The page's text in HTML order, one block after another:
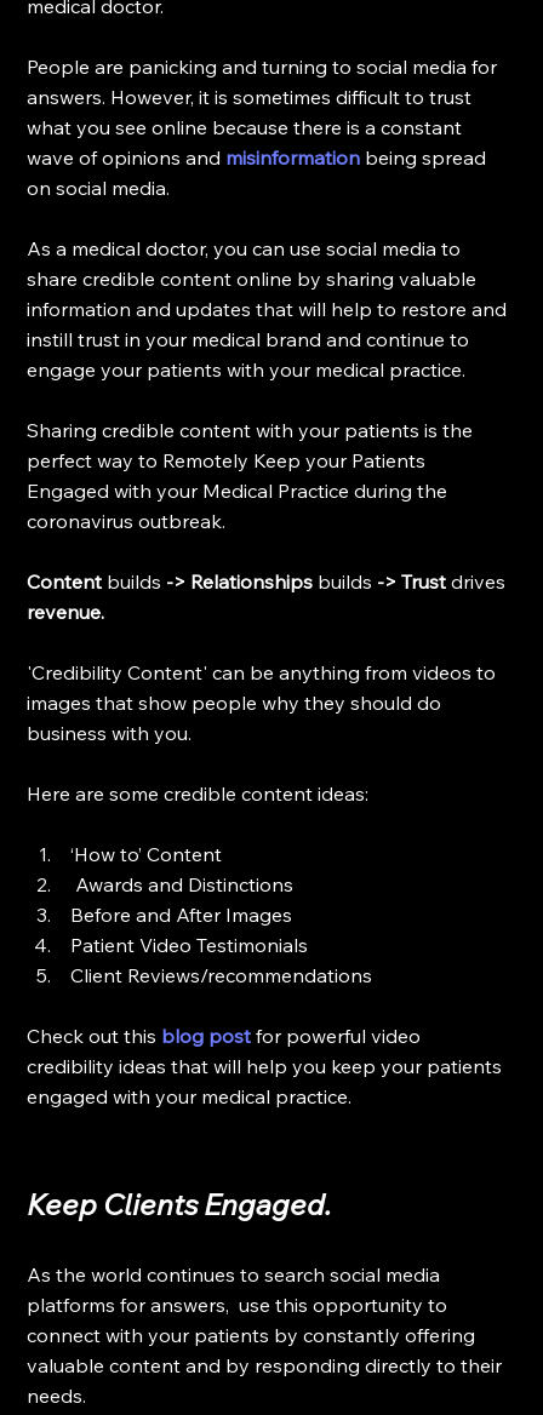
medical doctor.
People are panicking and turning to social media for
answers. However, it is sometimes difficult to trust
what you see online because there is a constant
wave of opinions and misinformation being spread
on social media.
As a medical doctor, you can use social media to
share credible content online by sharing valuable
information and updates that will help to restore and
instill trust in your medical brand and continue to
engage your patients with your medical practice.
Sharing credible content with your patients is the
perfect way to Remotely Keep your Patients
Engaged with your Medical Practice during the
coronavirus outbreak.
Content builds -> Relationships builds -> Trust drives
revenue.
'Credibility Content' can be anything from videos to
images that show people why they should do
business with you.
Here are some credible content ideas:
‘How to’ Content
  Awards and Distinctions
Before and After Images
Patient Video Testimonials
Client Reviews/recommendations
Check out this blog post for powerful video
credibility ideas that will help you keep your patients
engaged with your medical practice.
Keep Clients Engaged.
As the world continues to search social media
platforms for answers,  use this opportunity to
connect with your patients by constantly offering
valuable content and by responding directly to their
needs.